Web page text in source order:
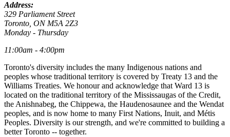
Address:
329 Parliament Street
Toronto, ON M5A 2Z3
Monday - Thursday
11:00am - 4:00pm
Toronto's diversity includes the many Indigenous nations and
peoples whose traditional territory is covered by Treaty 13 and the
Williams Treaties. We honour and acknowledge that Ward 13 is
located on the traditional territory of the Mississaugas of the Credit,
the Anishnabeg, the Chippewa, the Haudenosaunee and the Wendat
peoples, and is now home to many First Nations, Inuit, and Métis
Peoples. Diversity is our strength, and we're committed to building a
better Toronto -- together.